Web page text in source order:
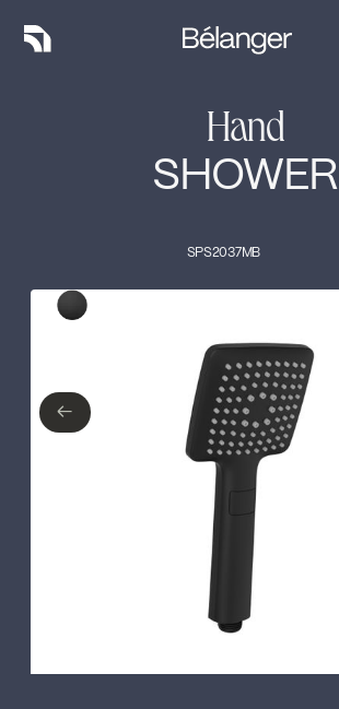
Hand
SHOWER
SPS2037MB
Type of finish
←